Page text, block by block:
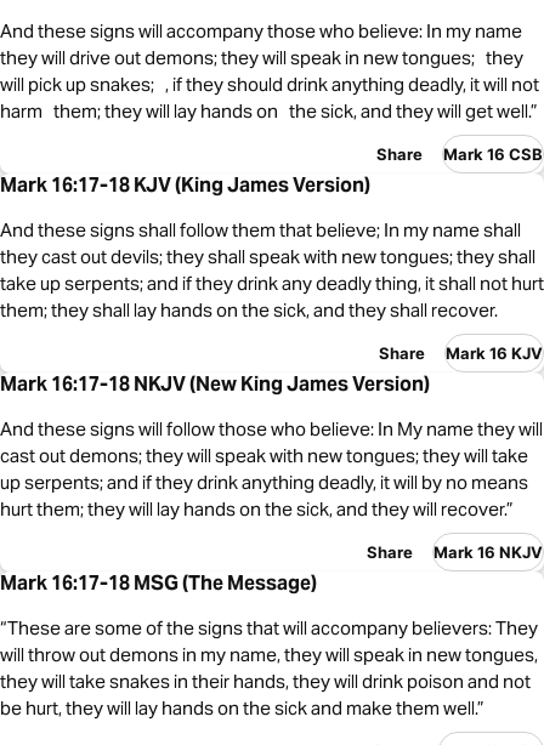
And these signs will accompany those who believe: In my name
they will drive out demons; they will speak in new tongues; they
will pick up snakes; , if they should drink anything deadly, it will not
harm them; they will lay hands on the sick, and they will get well.”
Share Mark 16 CSB
Mark 16:17-18 KJV (King James Version)
And these signs shall follow them that believe; In my name shall
they cast out devils; they shall speak with new tongues; they shall
take up serpents; and if they drink any deadly thing, it shall not hurt
them; they shall lay hands on the sick, and they shall recover.
Share Mark 16 KJV
Mark 16:17-18 NKJV (New King James Version)
And these signs will follow those who believe: In My name they will
cast out demons; they will speak with new tongues; they will take
up serpents; and if they drink anything deadly, it will by no means
hurt them; they will lay hands on the sick, and they will recover.”
Share Mark 16 NKJV
Mark 16:17-18 MSG (The Message)
“These are some of the signs that will accompany believers: They
will throw out demons in my name, they will speak in new tongues,
they will take snakes in their hands, they will drink poison and not
be hurt, they will lay hands on the sick and make them well.”